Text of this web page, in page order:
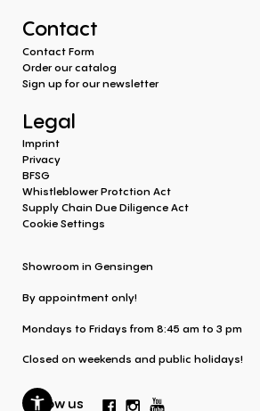
Follow us
Contact
Contact Form
Order our catalog
Sign up for our newsletter
Showroom in Gensingen
By appointment only!
Mondays to Fridays from 8:45 am to 3 pm
Closed on weekends and public holidays!
Legal
Imprint
Privacy
BFSG
Whistleblower Protction Act
Supply Chain Due Diligence Act
Cookie Settings